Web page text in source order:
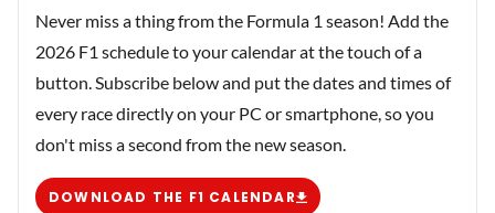
Never miss a thing from the Formula 1 season! Add the
2026 F1 schedule to your calendar at the touch of a
button. Subscribe below and put the dates and times of
every race directly on your PC or smartphone, so you
don't miss a second from the new season.
DOWNLOAD THE F1 CALENDAR